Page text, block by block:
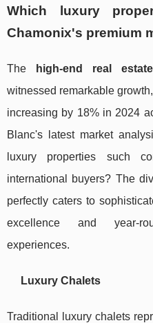
Which luxury
Chamonix's premium
The high-end real
witnessed remarkable
increasing by 18% in 2024
Blanc's latest market
luxury properties such
international buyers? The
perfectly caters to
excellence and year-
experiences.
Luxury Chalets
Traditional luxury chalets